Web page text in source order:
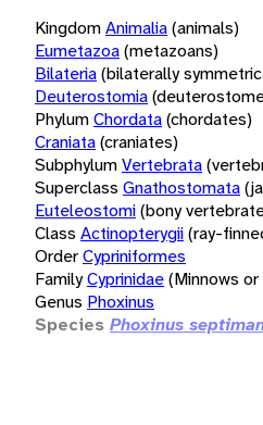
KingdomAnimalia(animals)
Eumetazoa(metazoans)
Bilateria(bilaterally
Deuterostomia
PhylumChordata(chordates)
Craniata(craniates)
SubphylumVertebrata
Superclass Gnathostomata
Euteleostomi(bony
Class Actinopterygii(ray-
OrderCypriniformes
FamilyCyprinidae(Minnows or
Genus Phoxinus
Species Phoxinus